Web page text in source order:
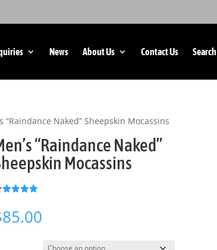
News About Us Contact Us Search
“Raindance Naked” Sheepskin Mocassins
“Raindance Naked”
Mocassins
of 5
on
85.00